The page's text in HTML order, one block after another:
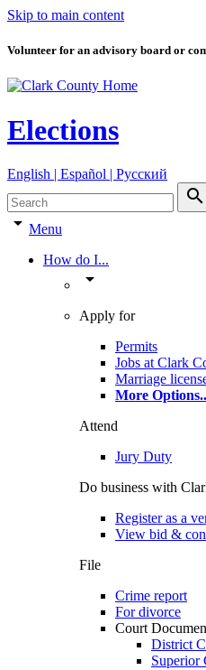
Skip to main content
Volunteer for an advisory board or
Elections
English | Español | Pyccкий
search
arrow_drop_down Menu
How do I...
arrow_drop_down
Apply for
Permits
Jobs at Clark
Marriage
More Options
Attend
Jury Duty
Do business with
Register as a
View bid &
File
Crime report
For divorce
Court
District
Superior